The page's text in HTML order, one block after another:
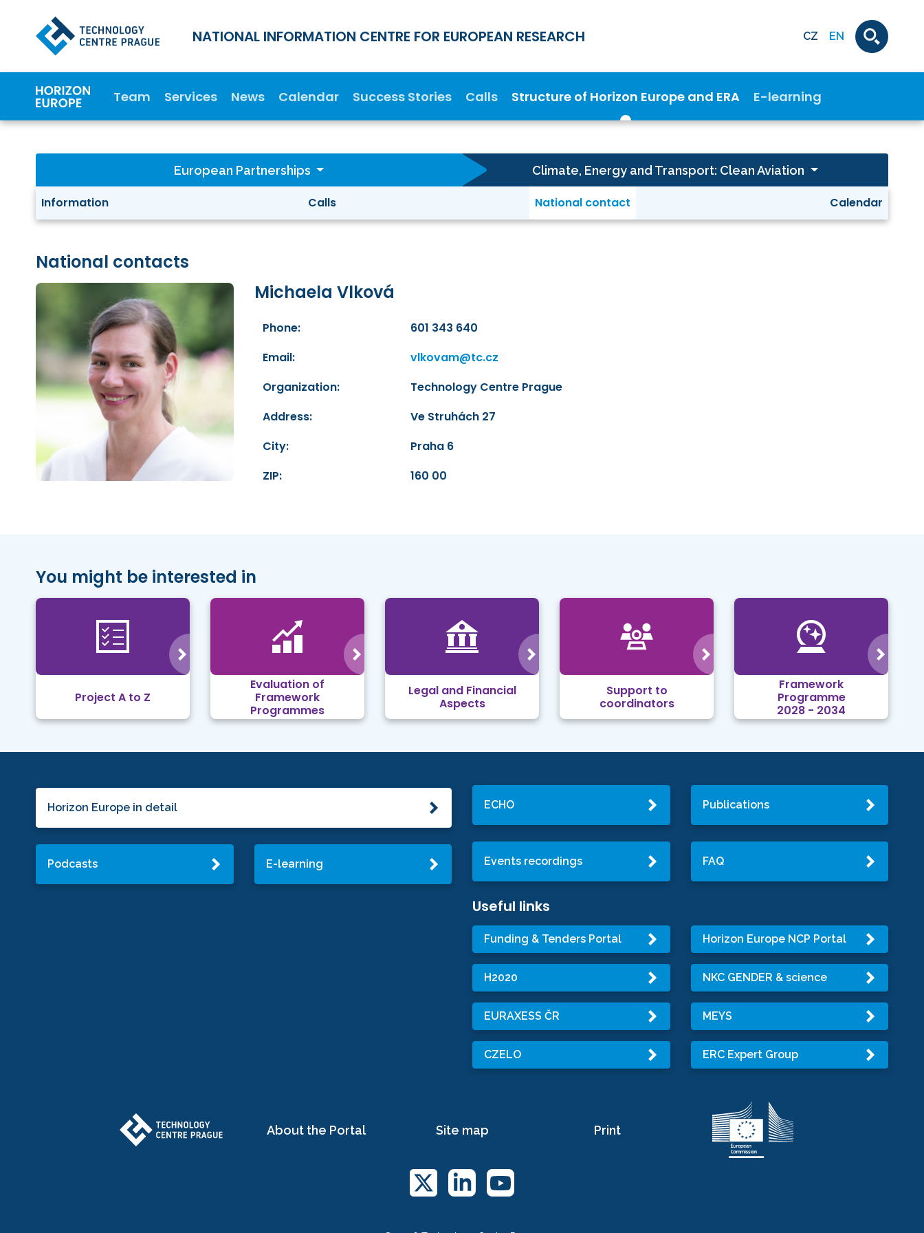
NATIONAL INFORMATION CENTRE FOR EUROPEAN RESEARCH CZ EN
Team Services News Calendar Success Stories Calls Structure of Horizon Europe and ERA E-learning
European Partnerships Climate, Energy and Transport: Clean Aviation
Information Calls National contact Calendar
National contacts
Michaela Vlková
Phone:
601 343 640
Email:
vlkovam@tc.cz
Organization:
Technology Centre Prague
Address:
Ve Struhách 27
City:
Praha 6
ZIP:
160 00
You might be interested in
Project A to Z
Evaluation of
Framework
Programmes
Legal and Financial
Aspects
Support to
coordinators
Framework
Programme
2028 - 2034
Horizon Europe in detail
Podcasts E-learning
ECHO Publications
Events recordings FAQ
Useful links
Funding & Tenders Portal Horizon Europe NCP Portal
H2020 NKC GENDER & science
EURAXESS ČR MEYS
CZELO ERC Expert Group
About the Portal Site map Print